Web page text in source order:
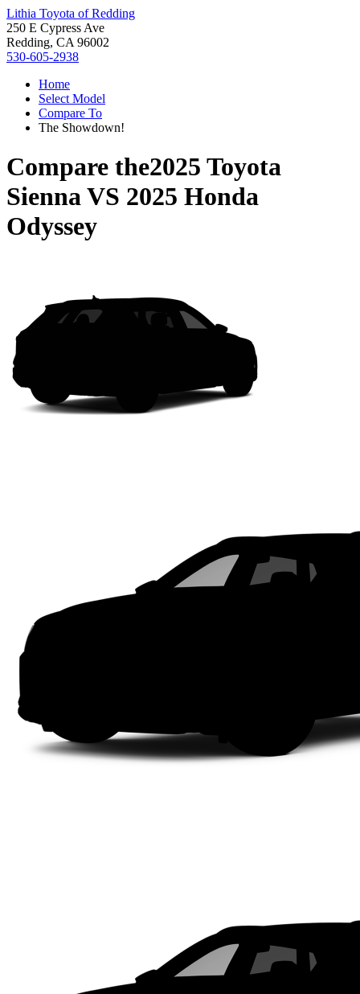
Lithia Toyota of Redding
250 E Cypress Ave
Redding, CA 96002
530-605-2938
Home
Select Model
Compare To
The Showdown!
Compare the2025 Toyota
SiennaVS 2025 Honda
Odyssey